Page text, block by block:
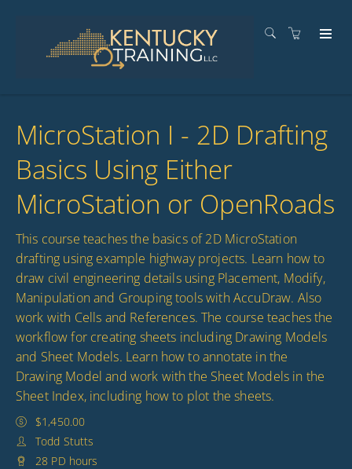
MicroStation I - 2D Drafting
Basics Using Either
MicroStation or OpenRoads
This course teaches the basics of 2D MicroStation
drafting using example highway projects. Learn how to
draw civil engineering details using Placement, Modify,
Manipulation and Grouping tools with AccuDraw. Also
work with Cells and References. The course teaches the
workflow for creating sheets including Drawing Models
and Sheet Models. Learn how to annotate in the
Drawing Model and work with the Sheet Models in the
Sheet Index, including how to plot the sheets.
$1,450.00
Todd Stutts
28 PD hours